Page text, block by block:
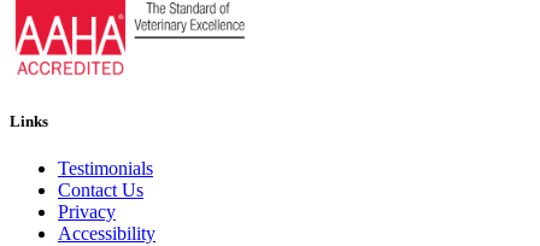
Links
Testimonials
Contact Us
Privacy
Accessibility